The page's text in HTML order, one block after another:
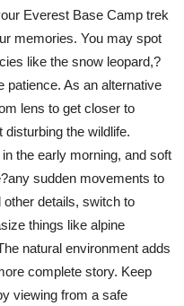
Everest Base Camp trek
memories. You may spot
like the snow leopard,?
patience. As an alternative
lens to get closer to
the wildlife.
the early morning, and soft
sudden movements to
details, switch to
things like alpine
natural environment adds
complete story. Keep
viewing from a safe